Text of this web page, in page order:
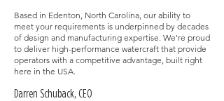
Based in Edenton, North Carolina, our ability to
meet your requirements is underpinned by decades
of design and manufacturing expertise. We're proud
to deliver high-performance watercraft that provide
operators with a competitive advantage, built right
here in the USA.
Darren Schuback, CEO